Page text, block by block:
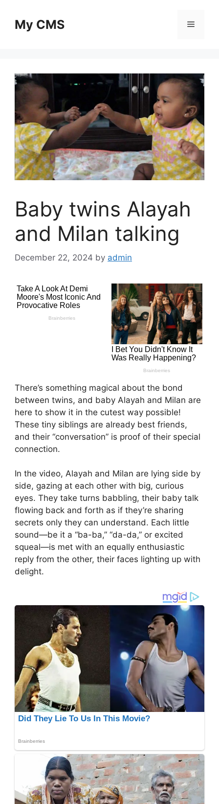
contentMy CMS Menu
Baby twins Alayah
and Milan talking
December 22, 2024 by admin
There’s something magical about the bond
between twins, and baby Alayah and Milan are
here to show it in the cutest way possible!
These tiny siblings are already best friends,
and their “conversation” is proof of their special
connection.
In the video, Alayah and Milan are lying side by
side, gazing at each other with big, curious
eyes. They take turns babbling, their baby talk
flowing back and forth as if they’re sharing
secrets only they can understand. Each little
sound—be it a “ba-ba,” “da-da,” or excited
squeal—is met with an equally enthusiastic
reply from the other, their faces lighting up with
delight.